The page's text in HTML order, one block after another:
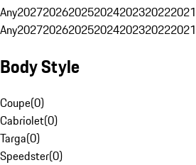
Any2027202620252024202320222021
Any2027202620252024202320222021
Body Style
Coupe(0)
Cabriolet(0)
Targa(0)
Speedster(0)